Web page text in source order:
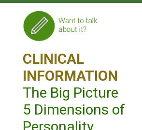
CLINICAL
INFORMATION
The Big Picture
5 Dimensions of
Personality